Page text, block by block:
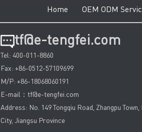
Home OEM ODM
tf@e-tengfei.com
Tel: 400-011-8860
Fax: +86-0512-57109699
M/P: +86-18068060191
E-mail：tf@e-tengfei.com
Address: No. 149 Tongqiu Road, Zhangpu Town,
City, Jiangsu Province